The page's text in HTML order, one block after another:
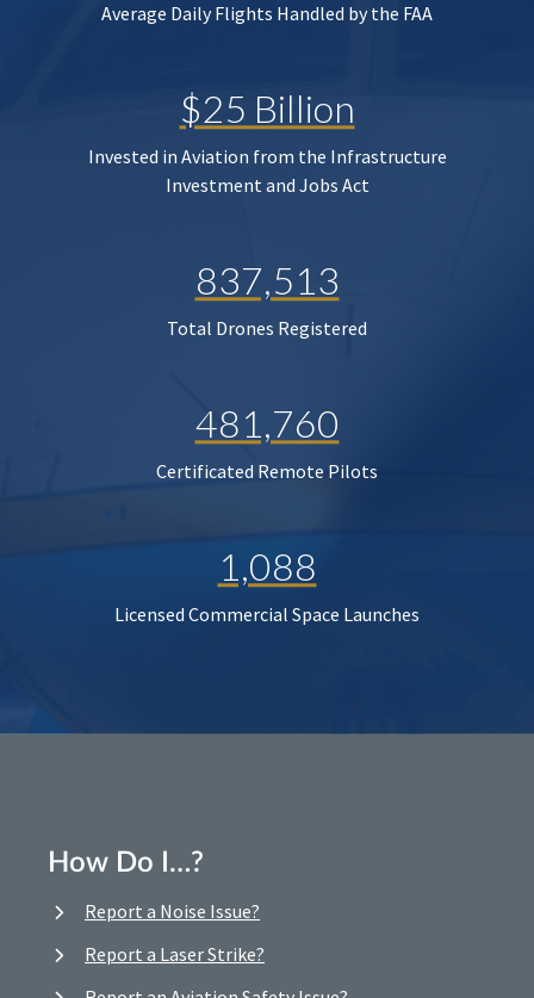
Average Daily Flights Handled by the FAA
$25 Billion
Invested in Aviation from the Infrastructure
Investment and Jobs Act
837,513
Total Drones Registered
481,760
Certificated Remote Pilots
1,088
Licensed Commercial Space Launches
How Do I…?
Report a Noise Issue?
Report a Laser Strike?